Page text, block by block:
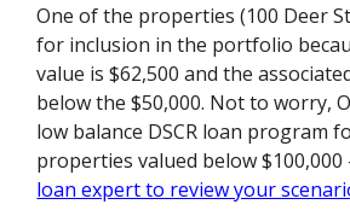
One of the properties (100 Deer
for inclusion in the portfolio
value is $62,500 and the
below the $50,000. Not to worry,
low balance DSCR loan program
properties valued below
loan expert to review your